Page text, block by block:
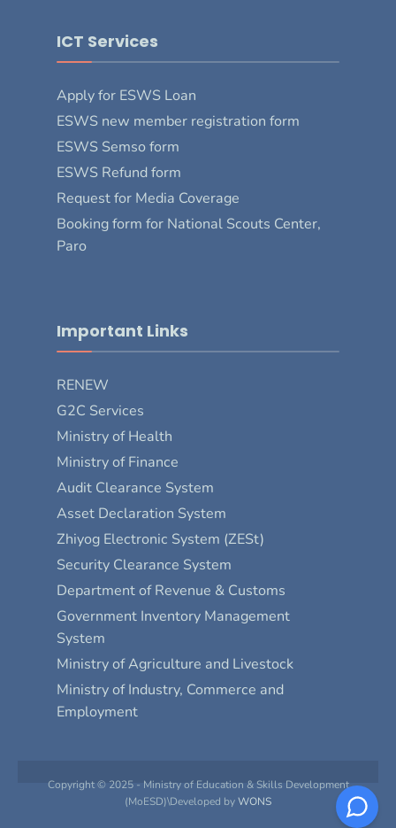
ICT Services
Apply for ESWS Loan
ESWS new member registration form
ESWS Semso form
ESWS Refund form
Request for Media Coverage
Booking form for National Scouts Center,
Paro
Important Links
RENEW
G2C Services
Ministry of Health
Ministry of Finance
Audit Clearance System
Asset Declaration System
Zhiyog Electronic System (ZESt)
Security Clearance System
Department of Revenue & Customs
Government Inventory Management
System
Ministry of Agriculture and Livestock
Ministry of Industry, Commerce and
Employment
Copyright © 2025 - Ministry of Education & Skills Development
(MoESD)\Developed byWONS